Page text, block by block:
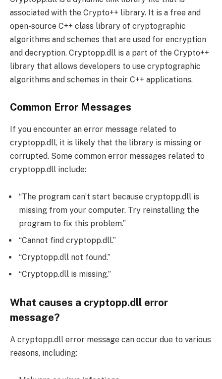
associated with the Crypto++ library. It is a free and
open-source C++ class library of cryptographic
algorithms and schemes that are used for encryption
and decryption. Cryptopp.dll is a part of the Crypto++
library that allows developers to use cryptographic
algorithms and schemes in their C++ applications.
Common Error Messages
If you encounter an error message related to
cryptopp.dll, it is likely that the library is missing or
corrupted. Some common error messages related to
cryptopp.dll include:
“The program can’t start because cryptopp.dll is
missing from your computer. Try reinstalling the
program to fix this problem.”
“Cannot find cryptopp.dll.”
“Cryptopp.dll not found.”
“Cryptopp.dll is missing.”
What causes a cryptopp.dll error
message?
A cryptopp.dll error message can occur due to various
reasons, including: